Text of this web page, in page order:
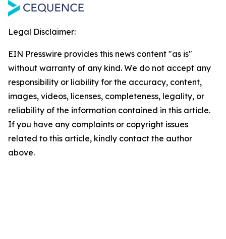
Legal Disclaimer:
EIN Presswire provides this news content "as is"
without warranty of any kind. We do not accept any
responsibility or liability for the accuracy, content,
images, videos, licenses, completeness, legality, or
reliability of the information contained in this article.
If you have any complaints or copyright issues
related to this article, kindly contact the author
above.